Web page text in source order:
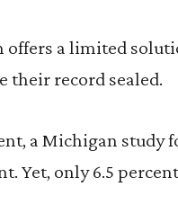
a limited
their record sealed.
a Michigan study
Yet, only 6.5